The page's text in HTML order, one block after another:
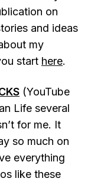
on
and ideas
my
start here.
(YouTube
Life several
for me. It
so much on
everything
like these